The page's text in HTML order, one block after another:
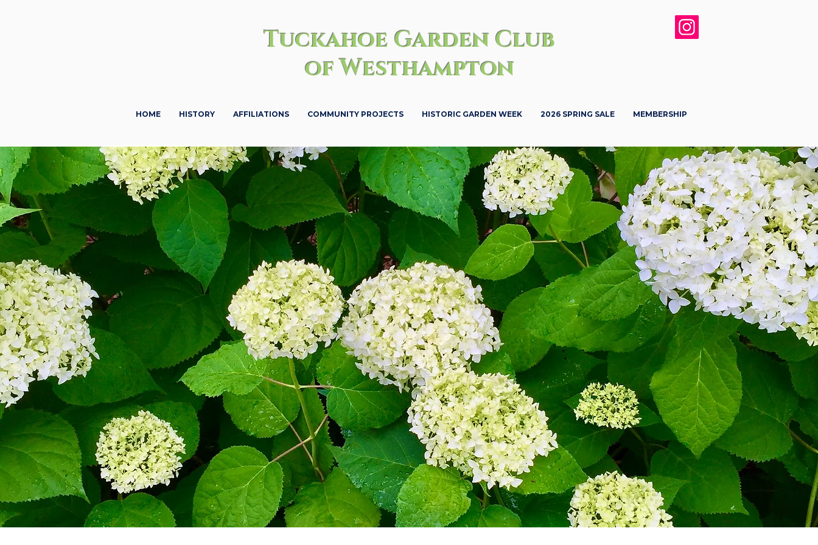
Tuckahoe Garden Club
of Westhampton
HOME HISTORY AFFILIATIONS COMMUNITY PROJECTS HISTORIC GARDEN WEEK 2026 SPRING SALE MEMBERSHIP